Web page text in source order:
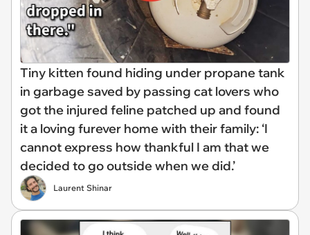
Tiny kitten found hiding under propane tank
in garbage saved by passing cat lovers who
got the injured feline patched up and found
it a loving furever home with their family: ‘I
cannot express how thankful I am that we
decided to go outside when we did.’
Laurent Shinar